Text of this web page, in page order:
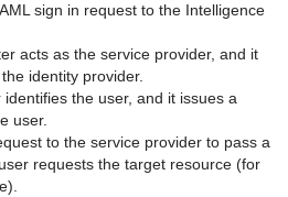
sign in request to the Intelligence
acts as the service provider, and it
identity provider.
the user, and it issues a
user.
to the service provider to pass a
requests the target resource (for